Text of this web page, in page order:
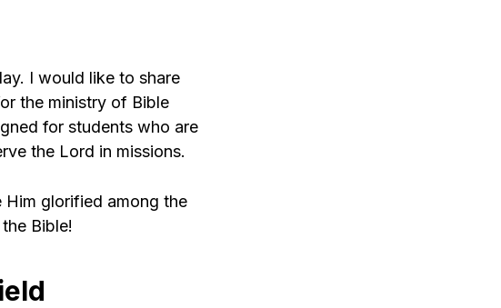
I would like to share
the ministry of Bible
for students who are
the Lord in missions.
Him glorified among the
Bible!